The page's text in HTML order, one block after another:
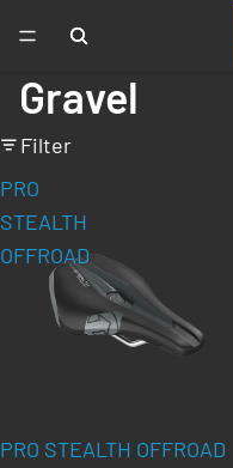
Gravel
Filter
PRO
STEALTH
OFFROAD
PRO STEALTH OFFROAD